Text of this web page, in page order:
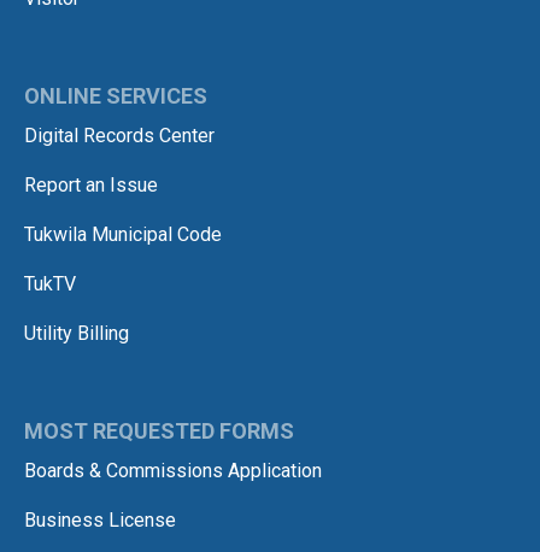
ONLINE SERVICES
Digital Records Center
Report an Issue
Tukwila Municipal Code
TukTV
Utility Billing
MOST REQUESTED FORMS
Boards & Commissions Application
Business License